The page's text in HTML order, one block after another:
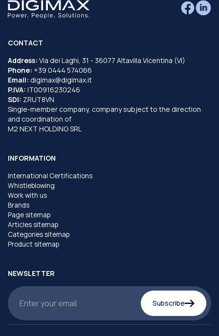
CONTACT
Address: Via dei Laghi, 31 - 36077 Altavilla Vicentina (VI)
Phone: +39 0444 574066
Email: digimax@digimax.it
P.IVA: IT00916230246
SDI: ZRUT8VN
Single-member company, company subject to the direction
and coordination of
M2 NEXT HOLDING SRL
INFORMATION
International Certifications
Whistleblowing
Work with us
Brands
Page sitemap
Articles sitemap
Categories sitemap
Product sitemap
NEWSLETTER
Subscribe